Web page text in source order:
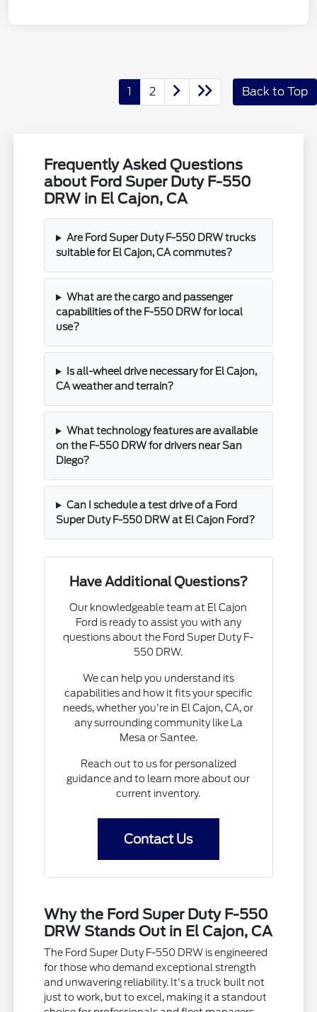
1 2 Back to Top
Frequently Asked Questions
about Ford Super Duty F-550
DRW in El Cajon, CA
Are Ford Super Duty F-550 DRW trucks
suitable for El Cajon, CA commutes?
What are the cargo and passenger
capabilities of the F-550 DRW for local
use?
Is all-wheel drive necessary for El Cajon,
CA weather and terrain?
What technology features are available
on the F-550 DRW for drivers near San
Diego?
Can I schedule a test drive of a Ford
Super Duty F-550 DRW at El Cajon Ford?
Have Additional Questions?
Our knowledgeable team at El Cajon
Ford is ready to assist you with any
questions about the Ford Super Duty F-
550 DRW.
We can help you understand its
capabilities and how it fits your specific
needs, whether you're in El Cajon, CA, or
any surrounding community like La
Mesa or Santee.
Reach out to us for personalized
guidance and to learn more about our
current inventory.
Contact Us
Why the Ford Super Duty F-550
DRW Stands Out in El Cajon, CA
The Ford Super Duty F-550 DRW is engineered
for those who demand exceptional strength
and unwavering reliability. It's a truck built not
just to work, but to excel, making it a standout